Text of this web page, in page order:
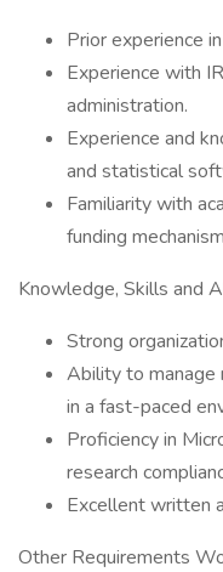
Prior experience
Experience with
administration.
Experience and
and statistical
Familiarity with
funding
Knowledge, Skills and
Strong
Ability to manage
in a fast-paced
Proficiency in
research
Excellent written
Other Requirements